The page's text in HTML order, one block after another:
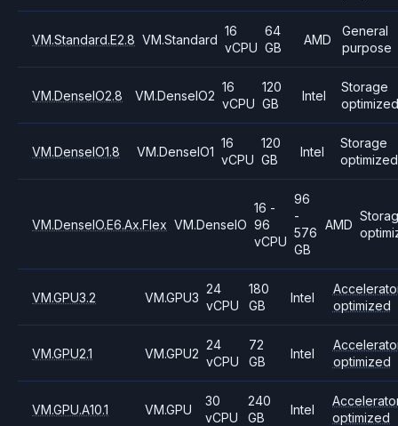
VM.Standard.E2.8 VM.Standard
16
vCPU
64
GB
AMD
General
purpose
VM.DenseIO2.8 VM.DenseIO2
16
vCPU
120
GB
Intel
Storage
optimized
VM.DenseIO1.8 VM.DenseIO1
16
vCPU
120
GB
Intel
Storage
optimized
VM.DenseIO.E6.Ax.Flex VM.DenseIO
16 -
96
vCPU
96
-
576
GB
AMD
VM.GPU3.2 VM.GPU3
24
vCPU
180
GB
Intel
optimized
VM.GPU2.1 VM.GPU2
24
vCPU
72
GB
Intel
optimized
VM.GPU.A10.1 VM.GPU
30
vCPU
240
GB
Intel
optimized